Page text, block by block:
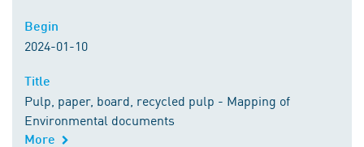
Begin
2024-01-10
Title
Pulp, paper, board, recycled pulp - Mapping of
Environmental documents
More